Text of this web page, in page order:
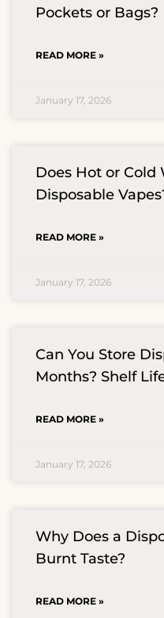
Pockets or Bags?
READ MORE »
January 17, 2026
Does Hot or Cold
Disposable
READ MORE »
January 17, 2026
Can You Store
Months? Shelf
READ MORE »
January 17, 2026
Why Does a
Burnt Taste?
READ MORE »